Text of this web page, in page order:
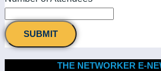
THE NETWORKER E-